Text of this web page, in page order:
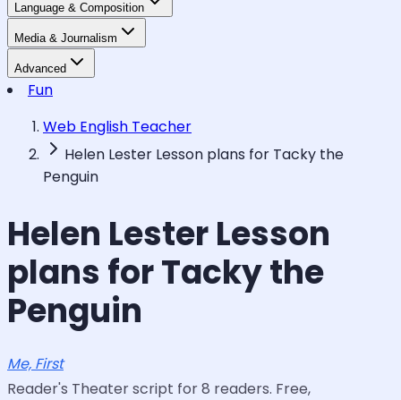
Language & Composition
Media & Journalism
Advanced
Fun
Web English Teacher
Helen Lester Lesson plans for Tacky the
Penguin
Helen Lester Lesson
plans for Tacky the
Penguin
Me, First
Reader's Theater script for 8 readers. Free,